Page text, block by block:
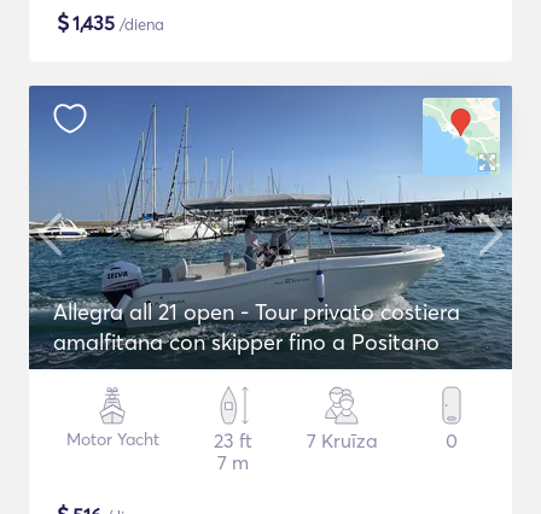
$1,435 /diena
Allegra all 21 open - Tour privato costiera
amalfitana con skipper fino a Positano
Motor Yacht
23 ft
7 m
7 Kruīza 0